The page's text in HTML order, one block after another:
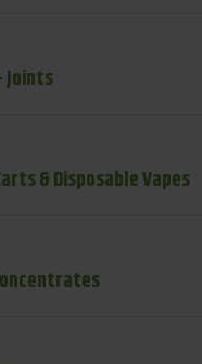
Joints
& Disposable Vapes